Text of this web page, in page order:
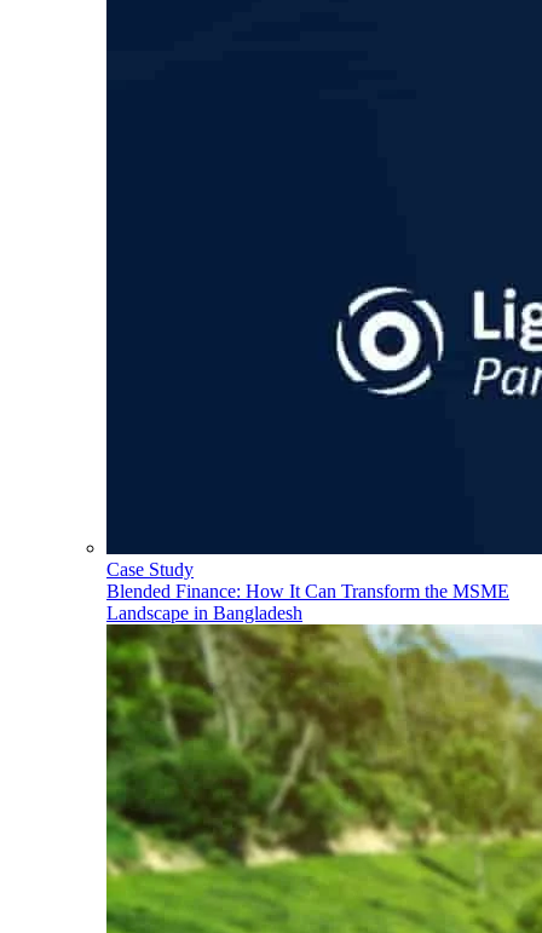
Case Study
Blended Finance: How It Can Transform the MSME
Landscape in Bangladesh